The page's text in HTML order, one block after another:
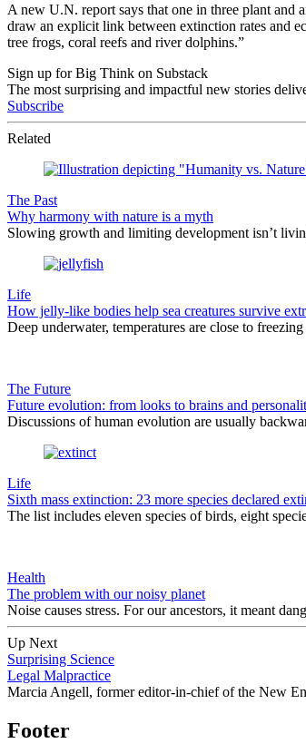
A new U.N. report says that one in three plant and
draw an explicit link between extinction rates and
tree frogs, coral reefs and river dolphins.”
Sign up for Big Think on Substack
The most surprising and impactful new stories
Subscribe
Related
The Past
Why harmony with nature is a myth
Slowing growth and limiting development isn’t
Life
How jelly-like bodies help sea creatures survive
Deep underwater, temperatures are close to
The Future
Future evolution: from looks to brains and
Discussions of human evolution are usually
Life
Sixth mass extinction: 23 more species declared
The list includes eleven species of birds, eight
Health
The problem with our noisy planet
Noise causes stress. For our ancestors, it meant
Up Next
Surprising Science
Legal Malpractice
Marcia Angell, former editor-in-chief of the New
Footer